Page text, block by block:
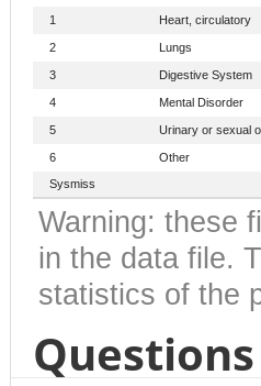
1 Heart, circulatory
2 Lungs
3 Digestive System
4 Mental Disorder
5 Urinary or sexual
6
Other
Sysmiss
Warning: these
in the data file.
statistics of the